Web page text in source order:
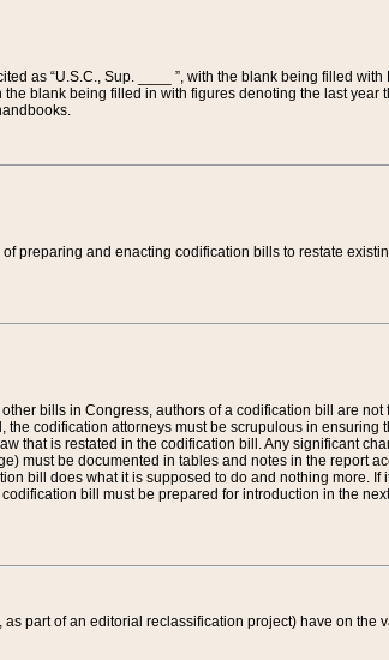
as “U.S.C., Sup. ____ ”, with the blank being filled
blank being filled in with figures denoting the last
preparing and enacting codification bills to restate
bills in Congress, authors of a codification bill are
codification attorneys must be scrupulous in ensuring
that is restated in the codification bill. Any significant
must be documented in tables and notes in the report
bill does what it is supposed to do and nothing more. If
bill must be prepared for introduction in the
part of an editorial reclassification project) have on the